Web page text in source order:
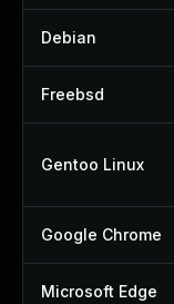
Debian
Freebsd
Gentoo Linux
Google Chrome
Microsoft Edge